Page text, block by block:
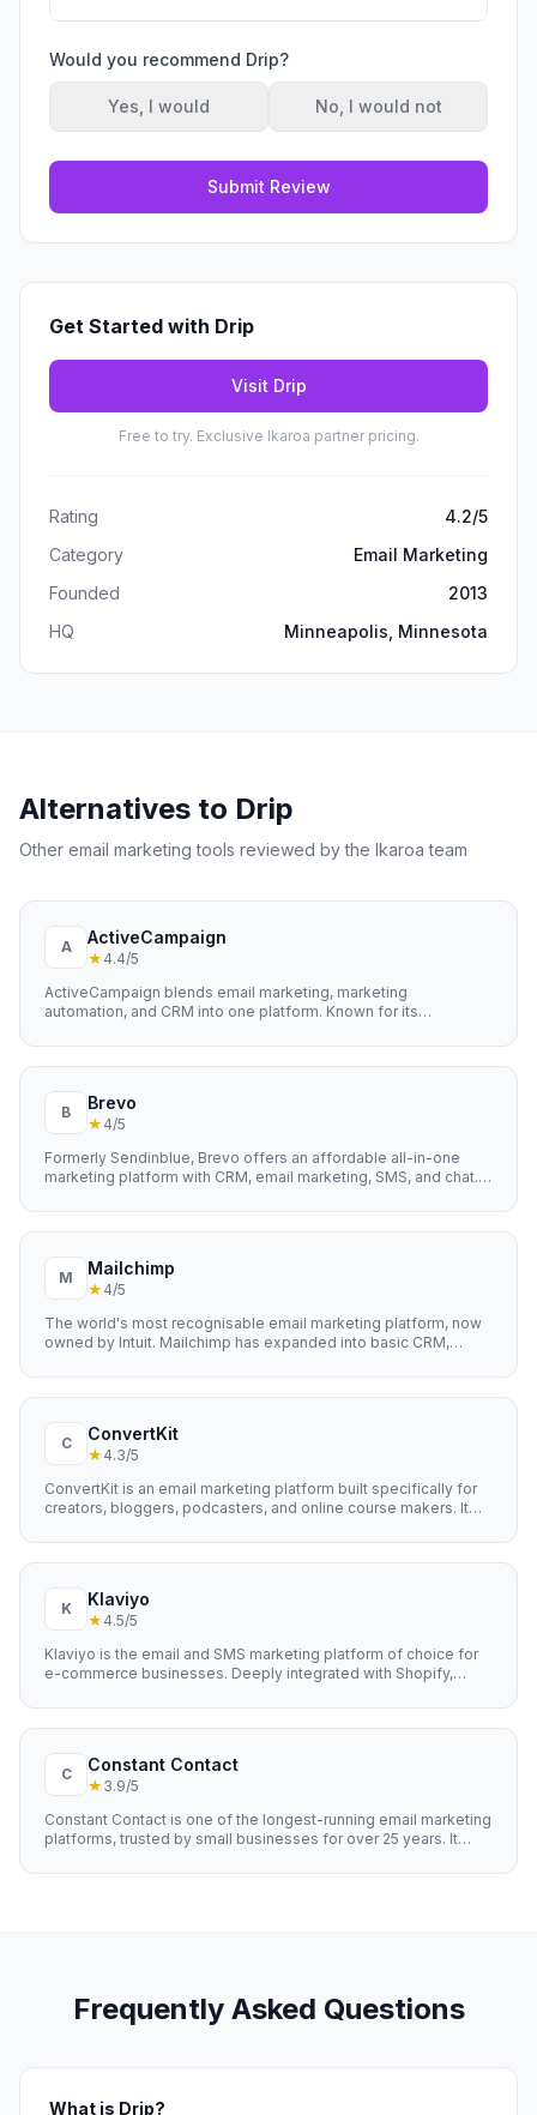
Would you recommend Drip?
Yes, I would No, I would not
Submit Review
Get Started with Drip
Visit Drip
Free to try. Exclusive Ikaroa partner pricing.
Rating 4.2/5
Category
Email Marketing
Founded
2013
HQ
Minneapolis, Minnesota
Alternatives to Drip
Other email marketing tools reviewed by the Ikaroa team
A ActiveCampaign
★ 4.4/5
ActiveCampaign blends email marketing, marketing
automation, and CRM into one platform. Known for its
deliverability.
B Brevo
★ 4/5
Formerly Sendinblue, Brevo offers an affordable all-in-one
marketing platform with CRM, email marketing, SMS, and chat.
M Mailchimp
★ 4/5
The world's most recognisable email marketing platform, now
owned by Intuit. Mailchimp has expanded into basic CRM,
C ConvertKit
★ 4.3/5
ConvertKit is an email marketing platform built specifically for
creators, bloggers, podcasters, and online course makers. It
and automation features that help creators build and monetise
their audiences without needing a technical background.
K Klaviyo
★ 4.5/5
Klaviyo is the email and SMS marketing platform of choice for
e-commerce businesses. Deeply integrated with Shopify,
customer data to power highly personalised email and SMS
campaigns that drive revenue. Known for its powerful
segmentation, predictive analytics, and revenue attribution.
C
Constant Contact
★ 3.9/5
Constant Contact is one of the longest-running email marketing
platforms, trusted by small businesses for over 25 years. It
management, social media tools, and e-commerce features.
Frequently Asked Questions
What is Drip?